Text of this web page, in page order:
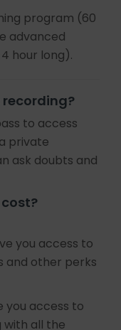
program (60
advanced
hour long).
recording?
to access
private
ask doubts and
you access to
and other perks
you access to
with all the